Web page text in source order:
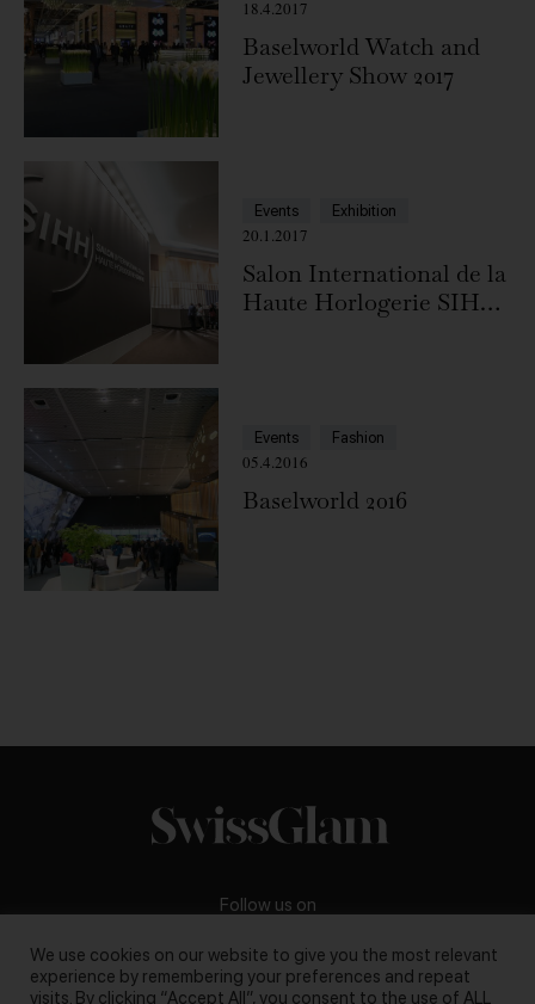
18.4.2017
Baselworld Watch and
Jewellery Show 2017
Events Exhibition
20.1.2017
Salon International de la
Haute Horlogerie SIHH
Events Fashion
05.4.2016
Baselworld 2016
Follow us on
We use cookies on our website to give you the most relevant
experience by remembering your preferences and repeat
visits. By clicking “Accept All”, you consent to the use of ALL